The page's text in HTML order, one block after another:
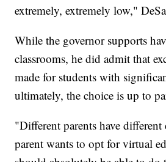
extremely, extremely low,"
While the governor supports
classrooms, he did admit that
made for students with
ultimately, the choice is up to
"Different parents have
parent wants to opt for virtual